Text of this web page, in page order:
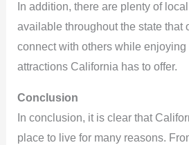
In addition, there are plenty of
available throughout the state that
connect with others while enjoying
attractions California has to offer.
Conclusion
In conclusion, it is clear that
place to live for many reasons.